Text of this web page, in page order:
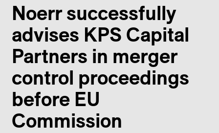
Noerr successfully
advises KPS Capital
Partners in merger
control proceedings
before EU
Commission